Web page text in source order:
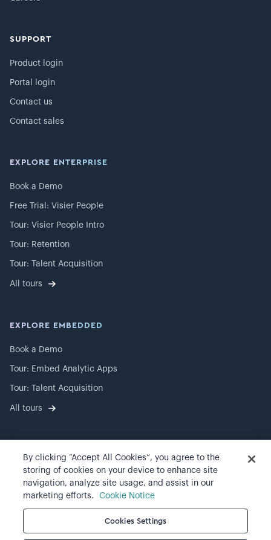
SUPPORT
Product login
Portal login
Contact us
Contact sales
EXPLORE ENTERPRISE
Book a Demo
Free Trial: Visier People
Tour: Visier People Intro
Tour: Retention
Tour: Talent Acquisition
All tours
EXPLORE EMBEDDED
Book a Demo
Tour: Embed Analytic Apps
Tour: Talent Acquisition
All tours
2026Visier, Inc.
Privacy statement
Terms of use
Cookie preferences
By clicking “Accept All Cookies”, you agree to the
storing of cookies on your device to enhance site
navigation, analyze site usage, and assist in our
marketing efforts.
Cookie Notice
Cookies Settings